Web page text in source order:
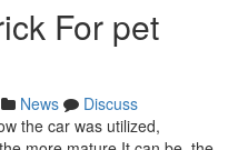
For pet
News
Discuss
the car was utilized,